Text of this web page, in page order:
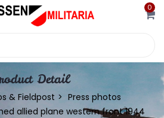
0
Detail
& Fieldpost
Press photos
allied plane western front 1944